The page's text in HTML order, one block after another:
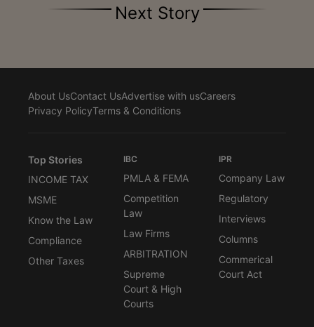
Next Story
About UsContact UsAdvertise with usCareers
Privacy PolicyTerms & Conditions
Top Stories
INCOME TAX
MSME
Know the Law
Compliance
Other Taxes
IBC
PMLA & FEMA
Competition
Law
Law Firms
ARBITRATION
Supreme
Court & High
Courts
IPR
Company Law
Regulatory
Interviews
Columns
Commerical
Court Act